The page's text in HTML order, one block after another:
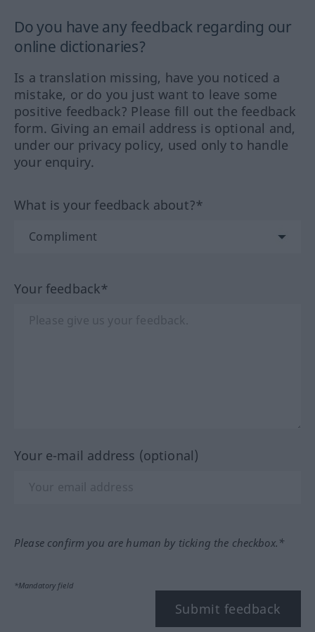
Do you have any feedback regarding our
online dictionaries?
Is a translation missing, have you noticed a
mistake, or do you just want to leave some
positive feedback? Please fill out the feedback
form. Giving an email address is optional and,
under our privacy policy, used only to handle
your enquiry.
What is your feedback about?*
Your feedback*
Your e-mail address (optional)
Please confirm you are human by ticking the checkbox.*
*Mandatory field
Submit feedback